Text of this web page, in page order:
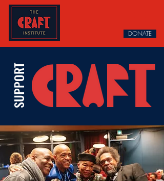
DONATE
SUPPORT